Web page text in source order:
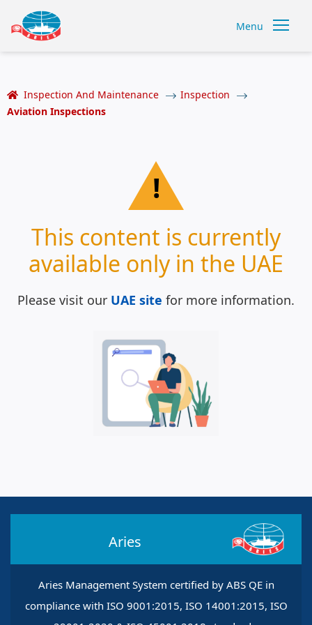
Menu
Inspection And Maintenance
Inspection
Aviation Inspections
!
This content is currently
available only in the UAE
Please visit our UAE site for more information.
Aries
Aries Management System certified by ABS QE in
compliance with ISO 9001:2015, ISO 14001:2015, ISO